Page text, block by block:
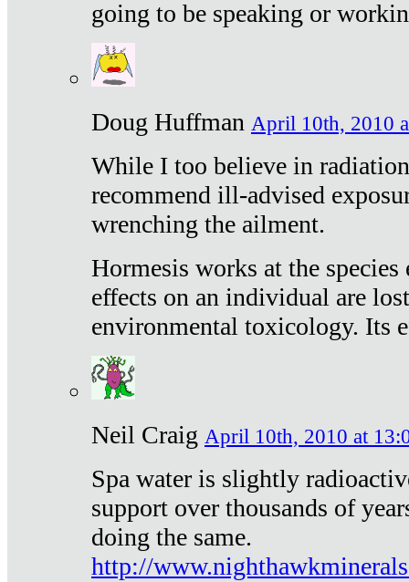
going to be speaking or
Doug Huffman April 10th, 2010
While I too believe in
recommend ill-advised
wrenching the ailment.
Hormesis works at the
effects on an individual are
environmental toxicology. Its
Neil Craig April 10th, 2010 at
Spa water is slightly
support over thousands of
doing the same.
http://